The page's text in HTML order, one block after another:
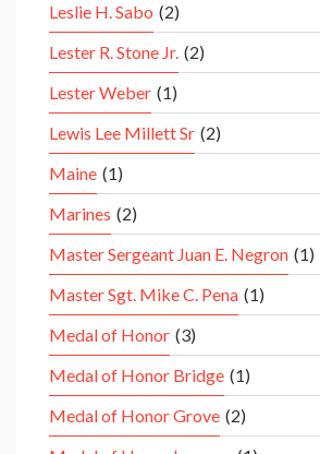
Leslie H. Sabo (2)
Lester R. Stone Jr. (2)
Lester Weber (1)
Lewis Lee Millett Sr (2)
Maine (1)
Marines (2)
Master Sergeant Juan E. Negron (1)
Master Sgt. Mike C. Pena (1)
Medal of Honor (3)
Medal of Honor Bridge (1)
Medal of Honor Grove (2)